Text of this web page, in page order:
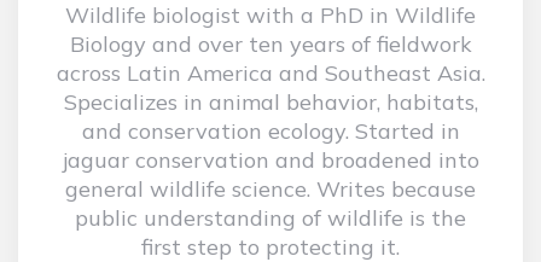
Wildlife biologist with a PhD in Wildlife
Biology and over ten years of fieldwork
across Latin America and Southeast Asia.
Specializes in animal behavior, habitats,
and conservation ecology. Started in
jaguar conservation and broadened into
general wildlife science. Writes because
public understanding of wildlife is the
first step to protecting it.